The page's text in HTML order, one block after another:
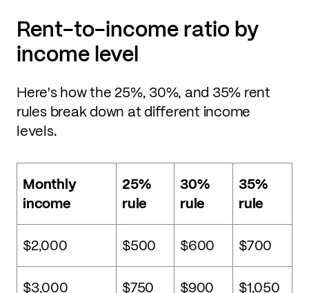
Rent-to-income ratio by
income level
Here's how the 25%, 30%, and 35% rent
rules break down at different income
levels.
Monthly
income
25%
rule
30%
rule
35%
rule
$2,000 $500 $600 $700
$3,000 $750 $900 $1,050